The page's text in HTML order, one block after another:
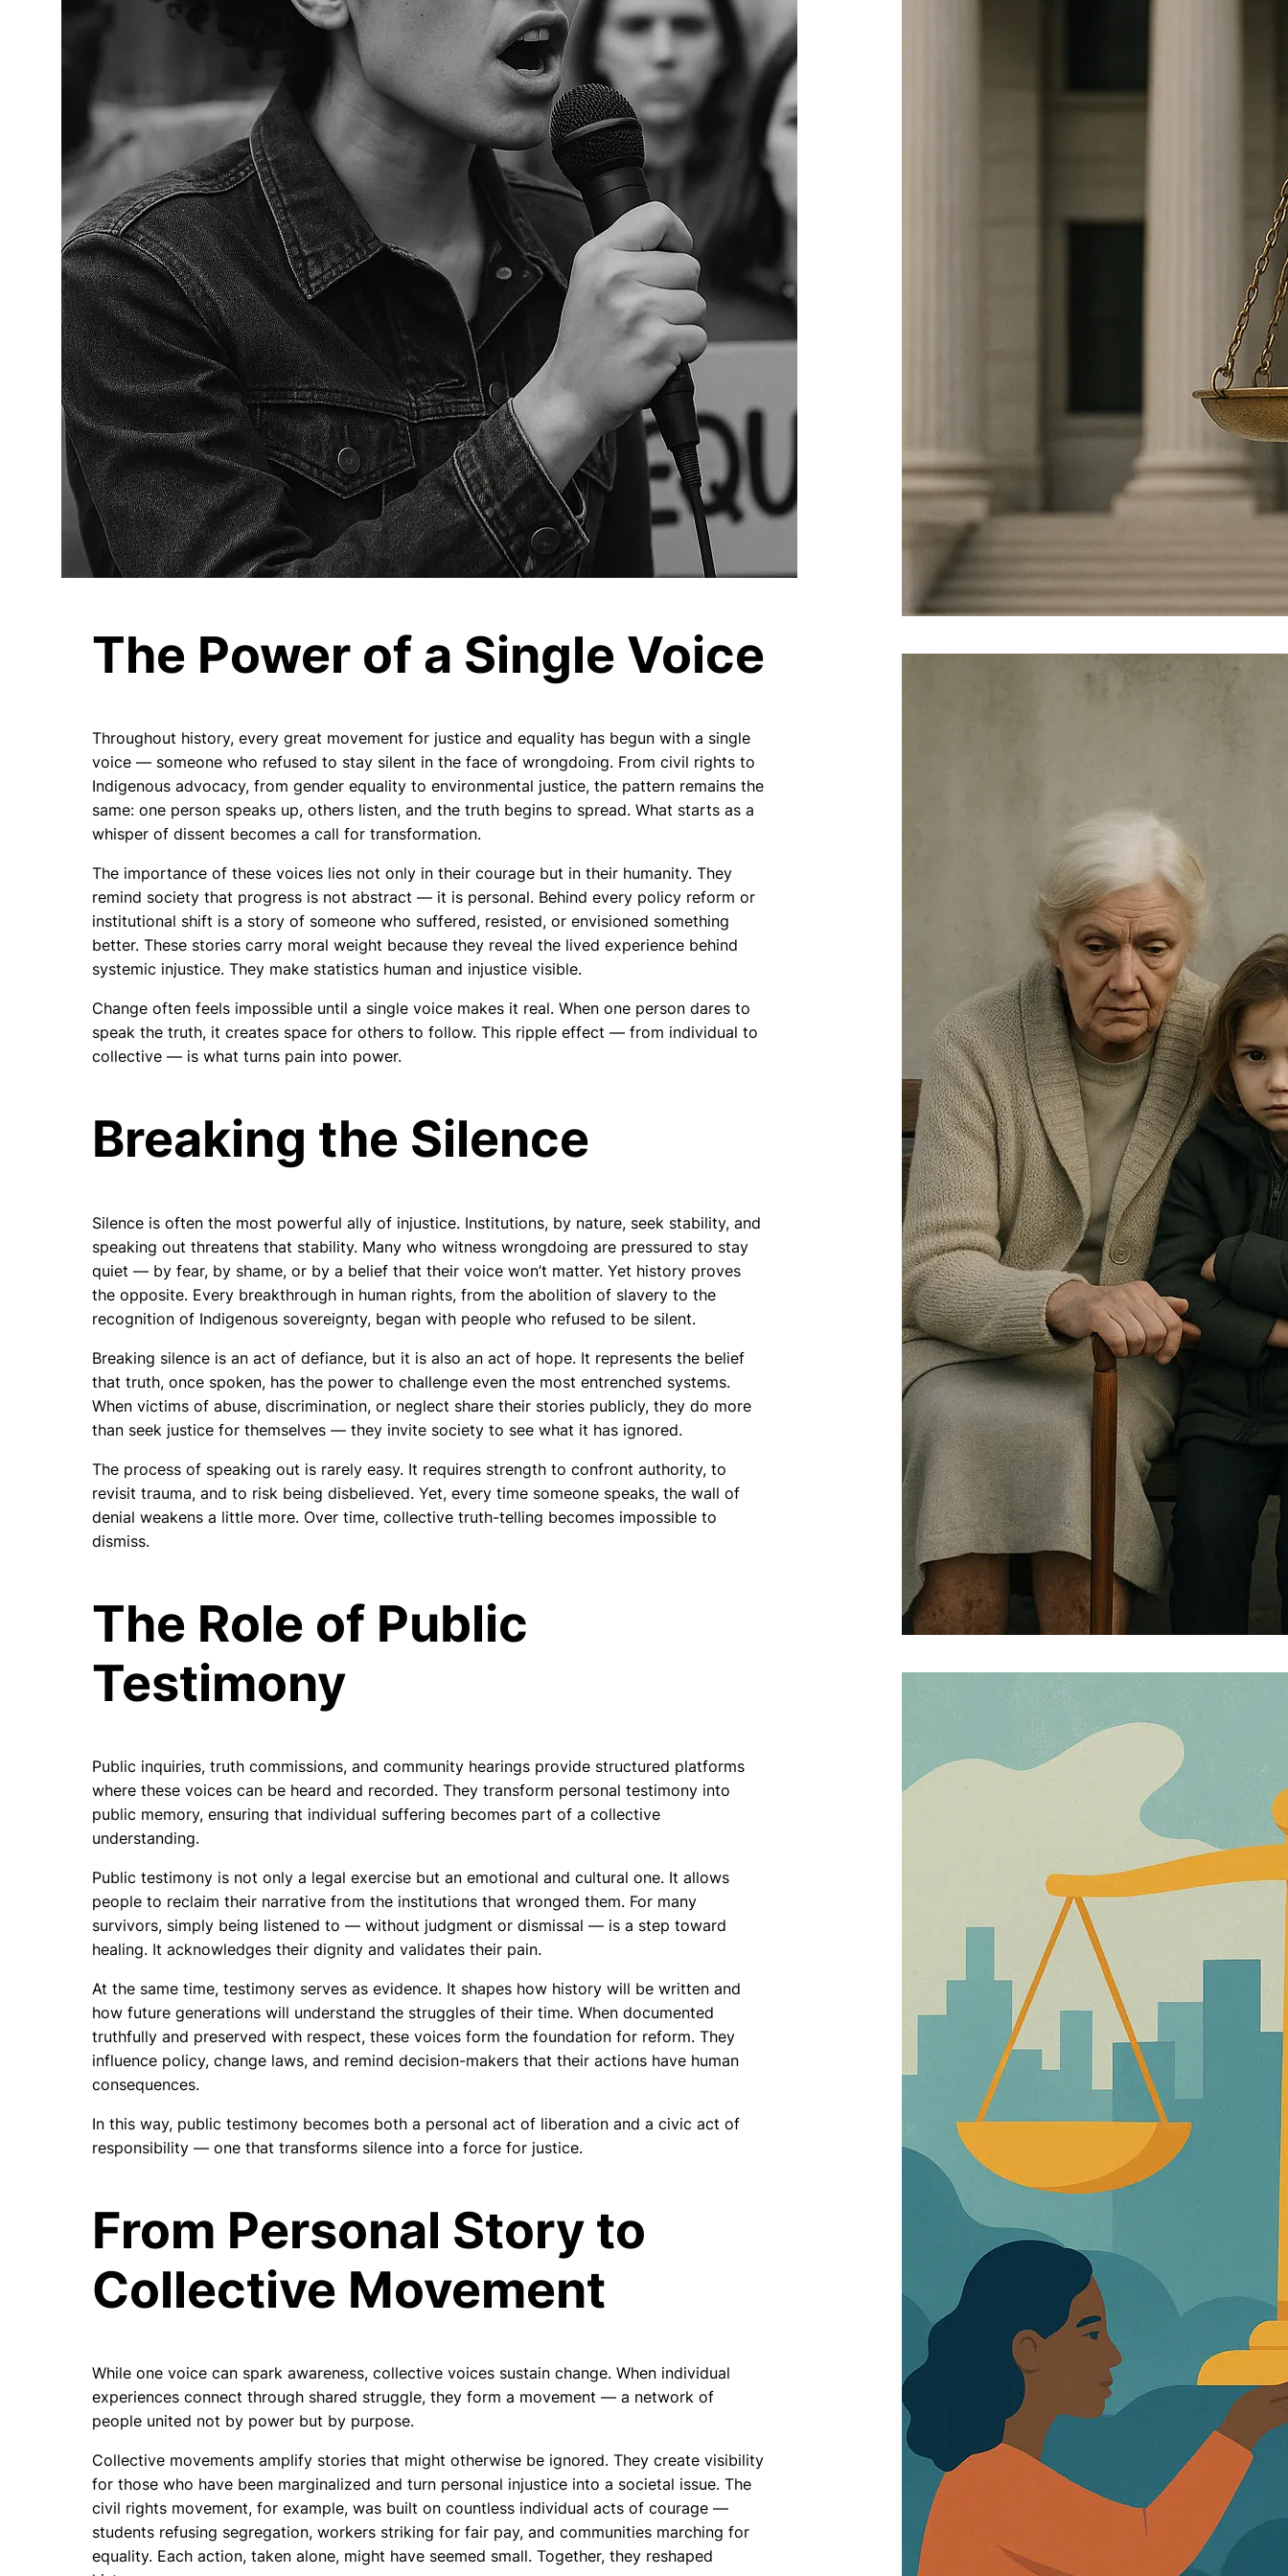
The Power of a Single Voice
Throughout history, every great movement for justice and equality has begun with a single
voice — someone who refused to stay silent in the face of wrongdoing. From civil rights to
Indigenous advocacy, from gender equality to environmental justice, the pattern remains the
same: one person speaks up, others listen, and the truth begins to spread. What starts as a
whisper of dissent becomes a call for transformation.
The importance of these voices lies not only in their courage but in their humanity. They
remind society that progress is not abstract — it is personal. Behind every policy reform or
institutional shift is a story of someone who suffered, resisted, or envisioned something
better. These stories carry moral weight because they reveal the lived experience behind
systemic injustice. They make statistics human and injustice visible.
Change often feels impossible until a single voice makes it real. When one person dares to
speak the truth, it creates space for others to follow. This ripple effect — from individual to
collective — is what turns pain into power.
Breaking the Silence
Silence is often the most powerful ally of injustice. Institutions, by nature, seek stability, and
speaking out threatens that stability. Many who witness wrongdoing are pressured to stay
quiet — by fear, by shame, or by a belief that their voice won’t matter. Yet history proves
the opposite. Every breakthrough in human rights, from the abolition of slavery to the
recognition of Indigenous sovereignty, began with people who refused to be silent.
Breaking silence is an act of defiance, but it is also an act of hope. It represents the belief
that truth, once spoken, has the power to challenge even the most entrenched systems.
When victims of abuse, discrimination, or neglect share their stories publicly, they do more
than seek justice for themselves — they invite society to see what it has ignored.
The process of speaking out is rarely easy. It requires strength to confront authority, to
revisit trauma, and to risk being disbelieved. Yet, every time someone speaks, the wall of
denial weakens a little more. Over time, collective truth-telling becomes impossible to
dismiss.
The Role of Public
Testimony
Public inquiries, truth commissions, and community hearings provide structured platforms
where these voices can be heard and recorded. They transform personal testimony into
public memory, ensuring that individual suffering becomes part of a collective
understanding.
Public testimony is not only a legal exercise but an emotional and cultural one. It allows
people to reclaim their narrative from the institutions that wronged them. For many
survivors, simply being listened to — without judgment or dismissal — is a step toward
healing. It acknowledges their dignity and validates their pain.
At the same time, testimony serves as evidence. It shapes how history will be written and
how future generations will understand the struggles of their time. When documented
truthfully and preserved with respect, these voices form the foundation for reform. They
influence policy, change laws, and remind decision-makers that their actions have human
consequences.
In this way, public testimony becomes both a personal act of liberation and a civic act of
responsibility — one that transforms silence into a force for justice.
From Personal Story to
Collective Movement
While one voice can spark awareness, collective voices sustain change. When individual
experiences connect through shared struggle, they form a movement — a network of
people united not by power but by purpose.
Collective movements amplify stories that might otherwise be ignored. They create visibility
for those who have been marginalized and turn personal injustice into a societal issue. The
civil rights movement, for example, was built on countless individual acts of courage —
students refusing segregation, workers striking for fair pay, and communities marching for
equality. Each action, taken alone, might have seemed small. Together, they reshaped
Protecting the Vulnerable in
Today’s Society
Creating a Fairer Future for All